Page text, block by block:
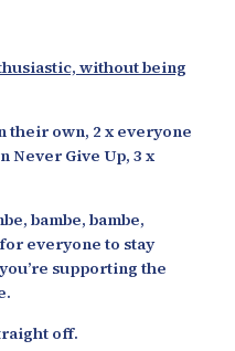
without being
their own, 2 x everyone
Never Give Up, 3 x
bambe, bambe,
everyone to stay
supporting the
off.